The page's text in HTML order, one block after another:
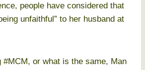
people have considered that
unfaithful” to her husband at
#MCM, or what is the same, Man